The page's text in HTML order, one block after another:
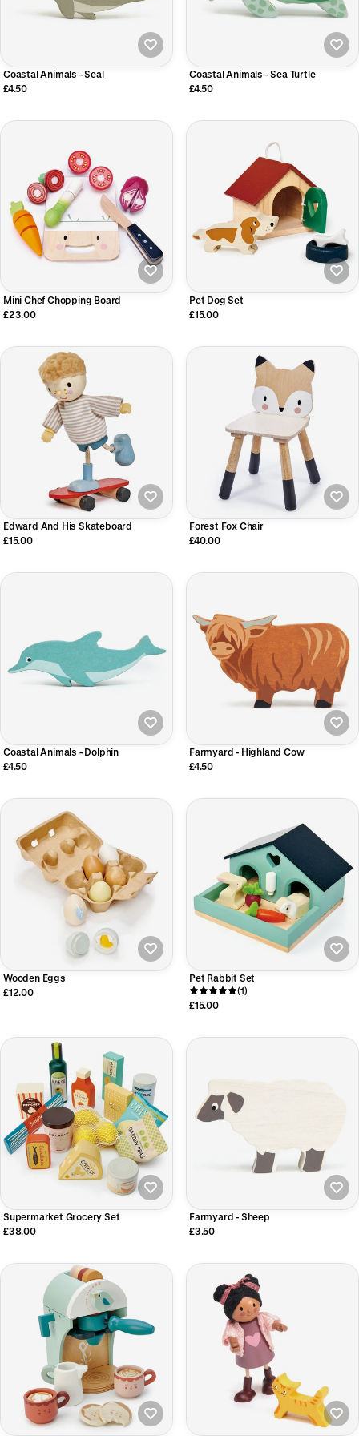
Coastal Animals - Seal
£4.50
Coastal Animals - Sea Turtle
£4.50
Mini Chef Chopping Board
£23.00
Pet Dog Set
£15.00
Edward And His Skateboard
£15.00
Forest Fox Chair
£40.00
Coastal Animals - Dolphin
£4.50
Farmyard - Highland Cow
£4.50
Wooden Eggs
£12.00
Pet Rabbit Set
(1)
£15.00
Supermarket Grocery Set
£38.00
Farmyard - Sheep
£3.50